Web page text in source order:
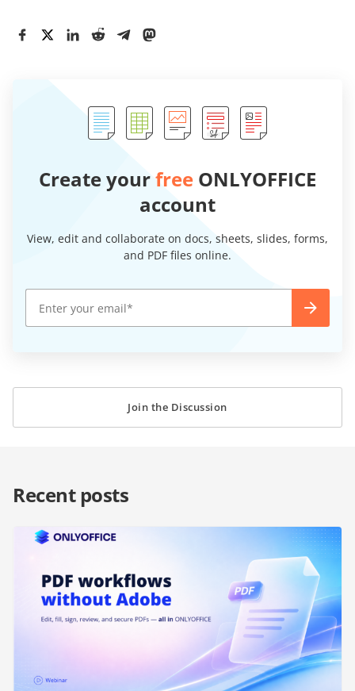
Create yourfree ONLYOFFICE
account
View, edit and collaborate on docs, sheets, slides, forms,
and PDF files online.
Join the Discussion
Recent posts